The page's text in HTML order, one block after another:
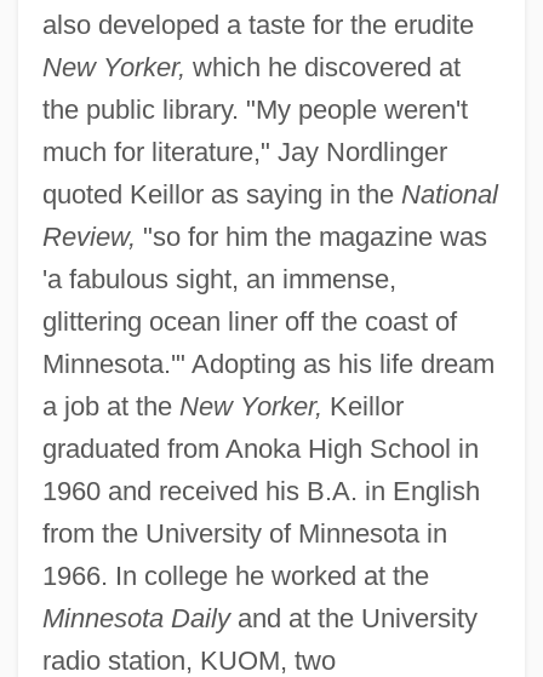
also developed a taste for the erudite
New Yorker, which he discovered at
the public library. "My people weren't
much for literature," Jay Nordlinger
quoted Keillor as saying in the National
Review, "so for him the magazine was
'a fabulous sight, an immense,
glittering ocean liner off the coast of
Minnesota.'" Adopting as his life dream
a job at the New Yorker, Keillor
graduated from Anoka High School in
1960 and received his B.A. in English
from the University of Minnesota in
1966. In college he worked at the
Minnesota Dailyand at the University
radio station, KUOM, two